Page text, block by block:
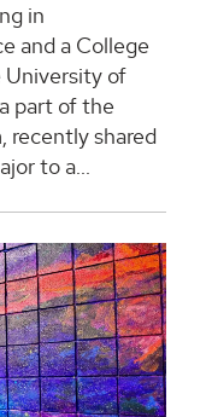
in
and a College
University of
part of the
recently shared
to a...